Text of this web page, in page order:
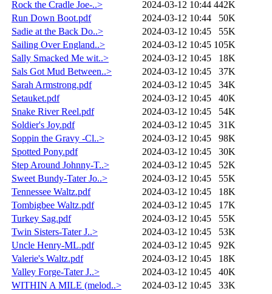
Rock the Cradle Joe-..>
2024-03-12 10:44 442K
Run Down Boot.pdf
2024-03-12 10:44
50K
Sadie at the Back Do..>
2024-03-12 10:45
55K
Sailing Over England..>
2024-03-12 10:45 105K
Sally Smacked Me wit..>
2024-03-12 10:45
18K
Sals Got Mud Between..>
2024-03-12 10:45
37K
Sarah Armstrong.pdf
2024-03-12 10:45
34K
Setauket.pdf
2024-03-12 10:45
40K
Snake River Reel.pdf
2024-03-12 10:45
54K
Soldier's Joy.pdf
2024-03-12 10:45
31K
Soppin the Gravy -Cl..>
2024-03-12 10:45
98K
Spotted Pony.pdf
2024-03-12 10:45
30K
Step Around Johnny-T..>
2024-03-12 10:45
52K
Sweet Bundy-Tater Jo..>
2024-03-12 10:45
55K
Tennessee Waltz.pdf
2024-03-12 10:45
18K
Tombigbee Waltz.pdf
2024-03-12 10:45
17K
Turkey Sag.pdf
2024-03-12 10:45
55K
Twin Sisters-Tater J..>
2024-03-12 10:45
53K
Uncle Henry-ML.pdf
2024-03-12 10:45
92K
Valerie's Waltz.pdf
2024-03-12 10:45
18K
Valley Forge-Tater J..>
2024-03-12 10:45
40K
WITHIN A MILE (melod..>
2024-03-12 10:45
33K